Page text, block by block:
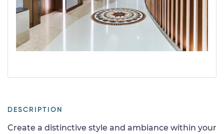
DESCRIPTION
Create a distinctive style and ambiance within your